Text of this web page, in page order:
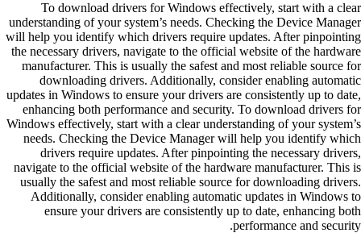
To download drivers for Windows effectively, start with a clear
understanding of your system’s needs. Checking the Device Manager
will help you identify which drivers require updates. After pinpointing
the necessary drivers, navigate to the official website of the hardware
manufacturer. This is usually the safest and most reliable source for
downloading drivers. Additionally, consider enabling automatic
updates in Windows to ensure your drivers are consistently up to date,
enhancing both performance and security. To download drivers for
Windows effectively, start with a clear understanding of your system’s
needs. Checking the Device Manager will help you identify which
drivers require updates. After pinpointing the necessary drivers,
navigate to the official website of the hardware manufacturer. This is
usually the safest and most reliable source for downloading drivers.
Additionally, consider enabling automatic updates in Windows to
ensure your drivers are consistently up to date, enhancing both
performance and security.